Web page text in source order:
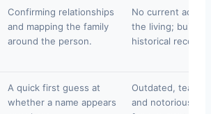
Confirming relationships
and mapping the family
around the person.
No current
the living; built
historical records.
A quick first guess at
whether a name appears
Outdated,
and notoriously